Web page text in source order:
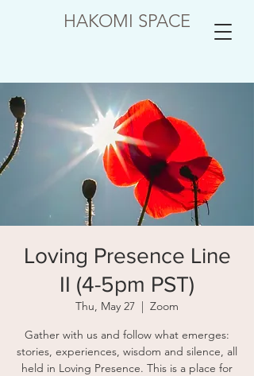
HAKOMI SPACE
Loving Presence Line
II (4-5pm PST)
Thu, May 27
  |
Zoom
Gather with us and follow what emerges:
stories, experiences, wisdom and silence, all
held in Loving Presence. This is a place for